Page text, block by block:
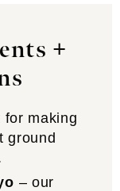
+
for making
ground
– our